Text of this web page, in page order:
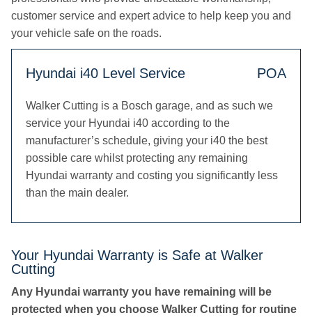
customer service and expert advice to help keep you and
your vehicle safe on the roads.
Hyundai i40 Level Service POA
Walker Cutting is a Bosch garage, and as such we
service your Hyundai i40 according to the
manufacturer’s schedule, giving your i40 the best
possible care whilst protecting any remaining
Hyundai warranty and costing you significantly less
than the main dealer.
Your Hyundai Warranty is Safe at Walker
Cutting
Any Hyundai warranty you have remaining will be
protected when you choose Walker Cutting for routine